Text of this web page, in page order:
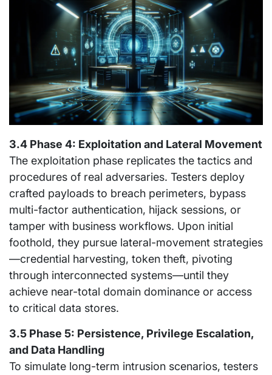
3.4 Phase 4: Exploitation and Lateral Movement
The exploitation phase replicates the tactics and
procedures of real adversaries. Testers deploy
crafted payloads to breach perimeters, bypass
multi-factor authentication, hijack sessions, or
tamper with business workflows. Upon initial
foothold, they pursue lateral-movement strategies
—credential harvesting, token theft, pivoting
through interconnected systems—until they
achieve near-total domain dominance or access
to critical data stores.
3.5 Phase 5: Persistence, Privilege Escalation,
and Data Handling
To simulate long-term intrusion scenarios, testers